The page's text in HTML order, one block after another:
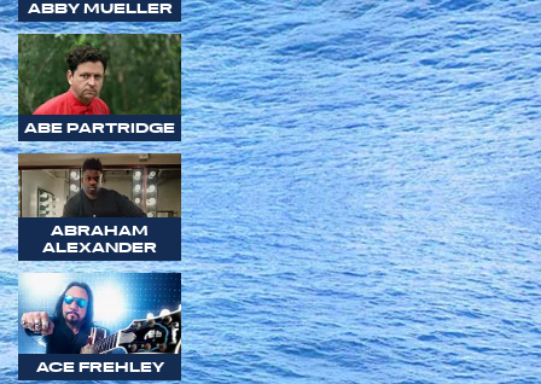
ABBY MUELLER
ABE PARTRIDGE
ABRAHAM
ALEXANDER
ACE FREHLEY